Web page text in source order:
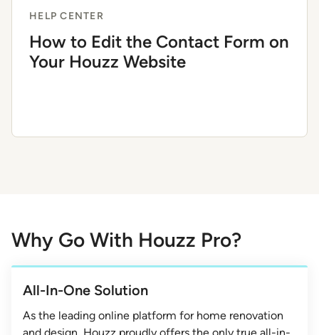
HELP CENTER
How to Edit the Contact Form on
Your Houzz Website
Why Go With Houzz Pro?
All-In-One Solution
As the leading online platform for home renovation